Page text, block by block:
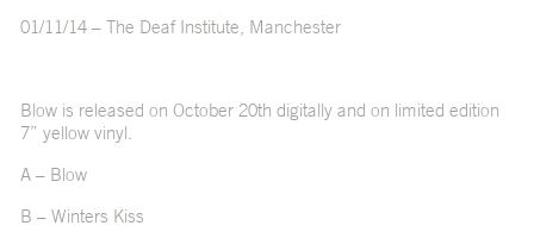
01/11/14 – The Deaf Institute, Manchester
Blow is released on October 20th digitally and on limited edition
7” yellow vinyl.
A – Blow
B – Winters Kiss